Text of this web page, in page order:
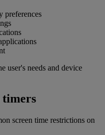
preferences
user's needs and device
timers
screen time restrictions on